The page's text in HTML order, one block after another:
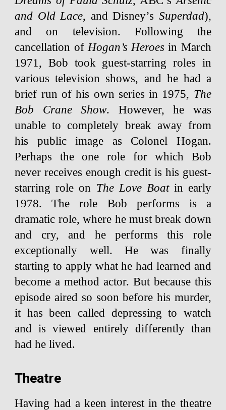
and Old Lace, and Disney’s Superdad),
and on television. Following the
cancellation ofHogan’s Heroes in March
1971, Bob took guest-starring roles in
various television shows, and he had a
brief run of his own series in 1975, The
Bob Crane Show. However, he was
unable to completely break away from
his public image as Colonel Hogan.
Perhaps the one role for which Bob
never receives enough credit is his guest-
starring role on The Love Boatin early
1978. The role Bob performs is a
dramatic role, where he must break down
and cry, and he performs this role
exceptionally well. He was finally
starting to apply what he had learned and
become a method actor. But because this
episode aired so soon before his murder,
it has been called depressing to watch
and is viewed entirely differently than
had he lived.
Theatre
Having had a keen interest in the theatre